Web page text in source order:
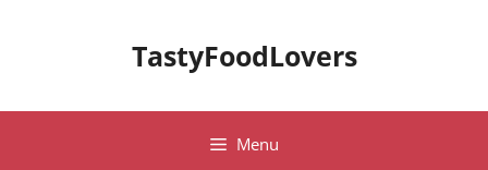
TastyFoodLovers
Menu